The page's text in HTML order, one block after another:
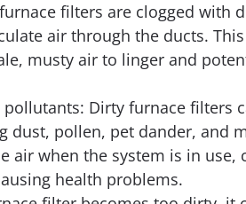
filters are clogged with
air through the ducts.
musty air to linger and
Dirty furnace filters
dust, pollen, pet dander, and
air when the system is in
health problems.